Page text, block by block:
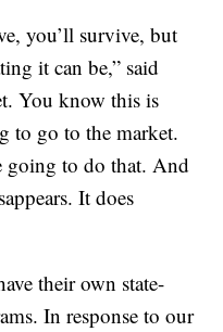
you’ll survive, but
it can be,” said
You know this is
to go to the market.
going to do that. And
It does
their own state-
In response to our